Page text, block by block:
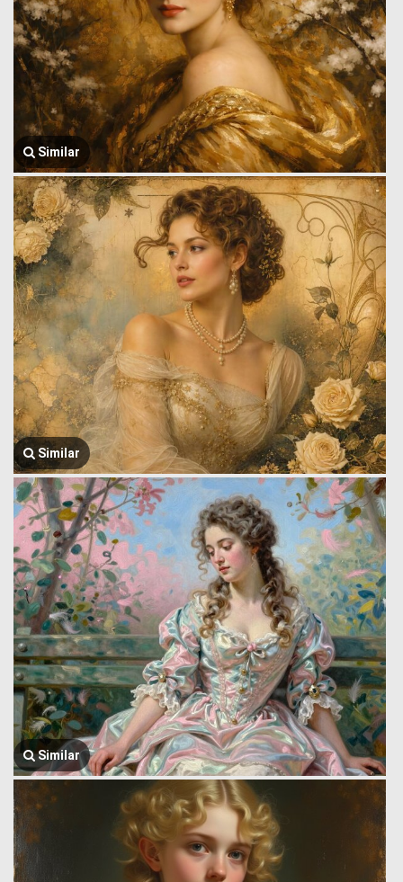
Similar
Similar
Similar